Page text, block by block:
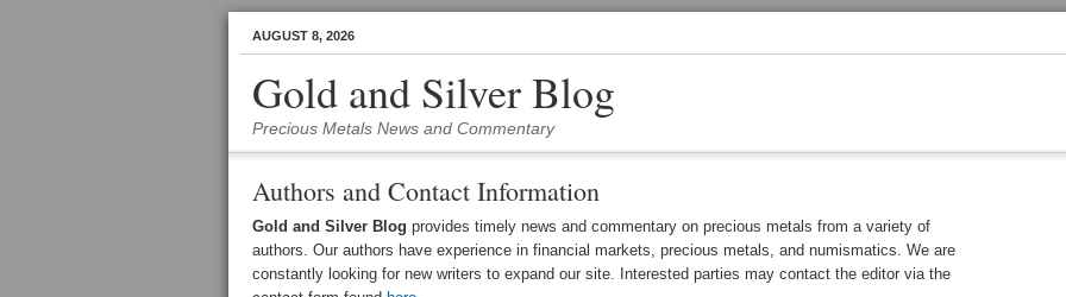
AUGUST 8, 2026
Gold and Silver Blog
Precious Metals News and Commentary
Authors and Contact Information
Gold and Silver Blog provides timely news and commentary on precious metals from a variety of
authors. Our authors have experience in financial markets, precious metals, and numismatics. We are
constantly looking for new writers to expand our site. Interested parties may contact the editor via the